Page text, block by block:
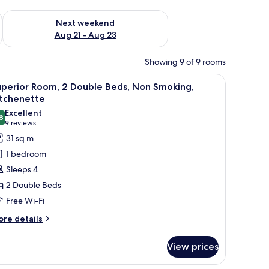
- Aug 16
Next weekend
Aug 21 - Aug 23
Check availability for next weekend Aug 21 - Aug 23
Showing 9 of 9 rooms
lamps.
with a phone, and a window with curtains.A hotel room with two beds, a chair, a
7
Room, 2 Double Beds, Non Smoking,
out of 10
Excellent
9 reviews
(9
reviews)
31 sq m
1 bedroom
Sleeps 4
2 Double Beds
Free Wi-Fi
details
View prices